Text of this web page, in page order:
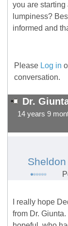
you are
lumpiness?
informed and
Please Log in
conversation.
Dr.
14 years 9
Sheldon
I really hope
from Dr.